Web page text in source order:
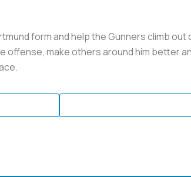
form and help the Gunners climb
offense, make others around him better